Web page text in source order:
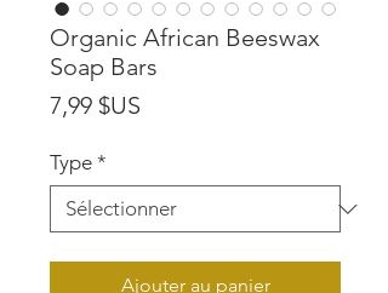
Organic African Beeswax
Soap Bars
7,99 $US
Type *
Ajouter au panier